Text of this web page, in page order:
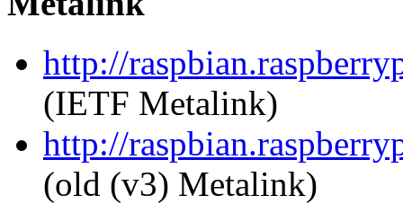
http://
(IETF Metalink)
http://
(old (v3) Metalink)